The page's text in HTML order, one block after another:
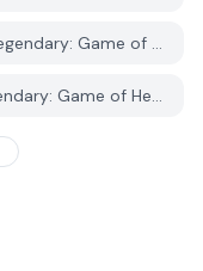
Do I need an account to download Legendary: Game of Heroes from PGYER APK HUB?
How can I report a problem with Legendary: Game of Heroes on PGYER APK HUB?